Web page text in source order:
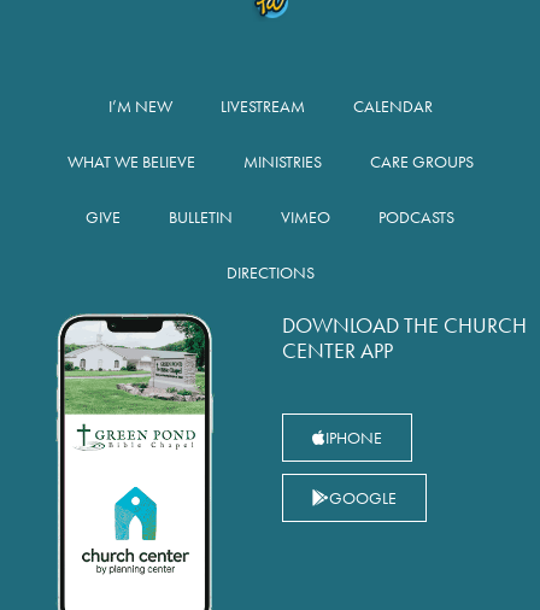
I’M NEW LIVESTREAM CALENDAR
WHAT WE BELIEVE MINISTRIES CARE GROUPS
GIVE BULLETIN VIMEO PODCASTS
DIRECTIONS
DOWNLOAD THE CHURCH
CENTER APP
IPHONE
GOOGLE